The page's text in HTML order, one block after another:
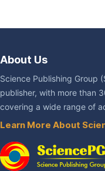
About Us
Science Publishing Group
publisher, with more than
covering a wide range of
Learn More About